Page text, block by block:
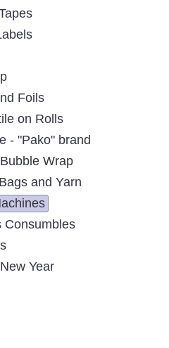
Foils
on Rolls
- "Pako" brand
Wrap
and Yarn
Consumbles
Year